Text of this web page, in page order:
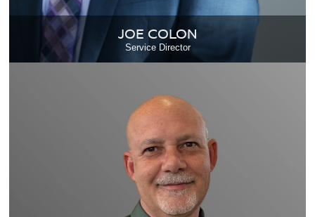
JOE COLON
Service Director